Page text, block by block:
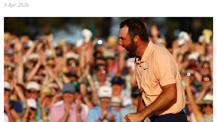
9 Apr 2026